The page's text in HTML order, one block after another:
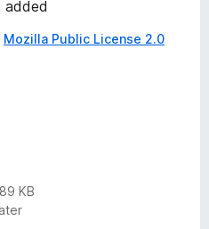
added
Mozilla Public License 2.0
KB